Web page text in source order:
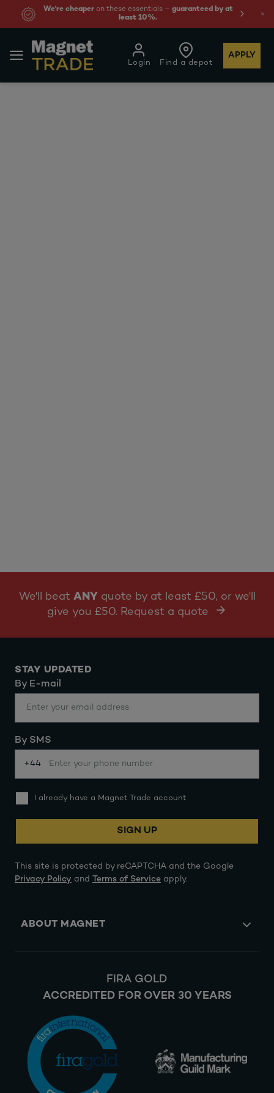
We're cheaperon these essentials – guaranteed by at
least 10%.
Find a depot
Login
APPLY
We'll beat ANY quote by at least £50, or we'll
give you £50. Request a quote
STAY UPDATED
By E-mail
By SMS
+44
I already have a Magnet Trade account
SIGN UP
This site is protected by reCAPTCHA and the Google
Privacy Policy and Terms of Service apply.
ABOUT MAGNET
FIRA GOLD
ACCREDITED FOR OVER 30 YEARS